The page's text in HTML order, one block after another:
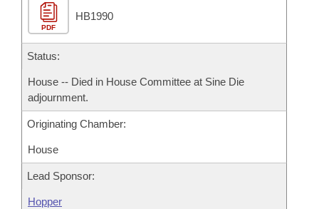
Meetings Of The Whole/Business Meetings
Bills Returned from Committee
Bill Conflicts Report
Senate Budget
PDF
HB1990
Status:
House -- Died in House Committee at Sine Die
adjournment.
Originating Chamber:
House
Lead Sponsor:
Hopper